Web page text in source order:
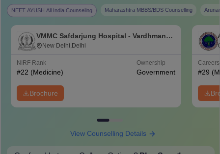
NEET AYUSH All India Counseling Maharashtra MBBS/BDS Counselling
VMMC Safdarjung Hospital - Vardhman
Mahavir Medical College and Safdarjung
New Delhi,Delhi
NIRF Rank
#22 (Medicine)
Ownership
Government
Brochure
#29
View Counselling Details